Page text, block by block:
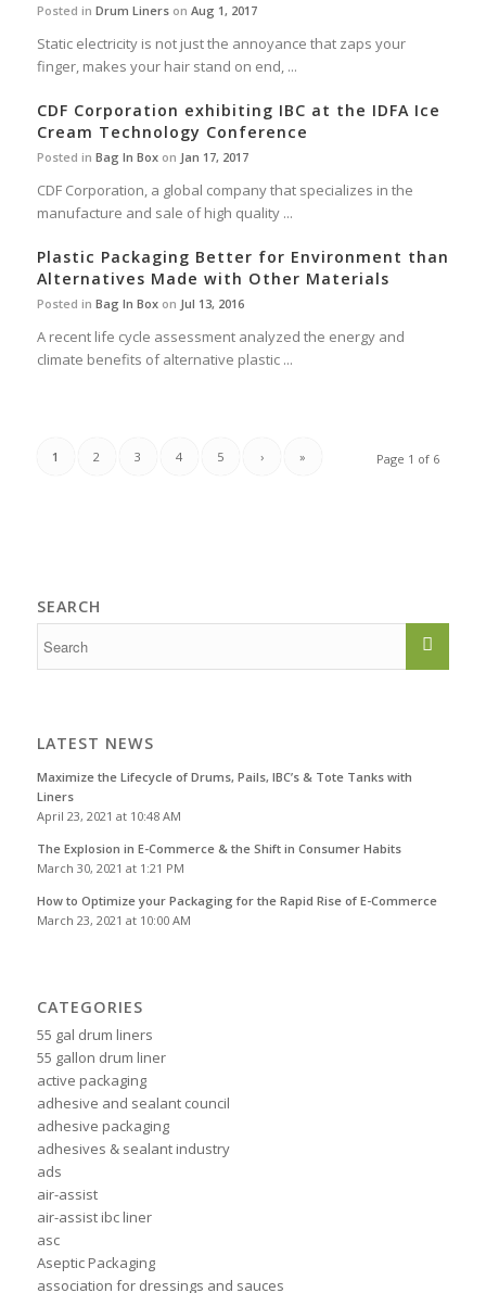
Posted in Drum Linerson Aug 1, 2017
Static electricity is not just the annoyance that zaps your
finger, makes your hair stand on end, ...
CDF Corporation exhibiting IBC at the IDFA Ice
Cream Technology Conference
Posted in Bag In Boxon Jan 17, 2017
CDF Corporation, a global company that specializes in the
manufacture and sale of high quality ...
Plastic Packaging Better for Environment than
Alternatives Made with Other Materials
Posted in Bag In Boxon Jul 13, 2016
A recent life cycle assessment analyzed the energy and
climate benefits of alternative plastic ...
Page 1 of 6
1 2 3 4 5 › »
SEARCH
LATEST NEWS
Maximize the Lifecycle of Drums, Pails, IBC’s & Tote Tanks with
Liners
April 23, 2021 at 10:48 AM
The Explosion in E-Commerce & the Shift in Consumer Habits
March 30, 2021 at 1:21 PM
How to Optimize your Packaging for the Rapid Rise of E-Commerce
March 23, 2021 at 10:00 AM
CATEGORIES
55 gal drum liners
55 gallon drum liner
active packaging
adhesive and sealant council
adhesive packaging
adhesives & sealant industry
ads
air-assist
air-assist ibc liner
asc
Aseptic Packaging
association for dressings and sauces